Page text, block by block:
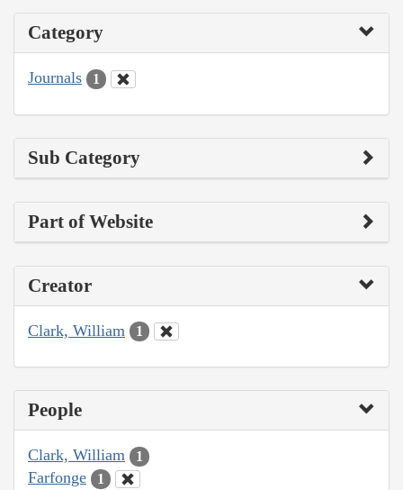
Category
Journals 1
Sub Category
Part of Website
Creator
Clark, William 1
People
Clark, William 1
Farfonge 1